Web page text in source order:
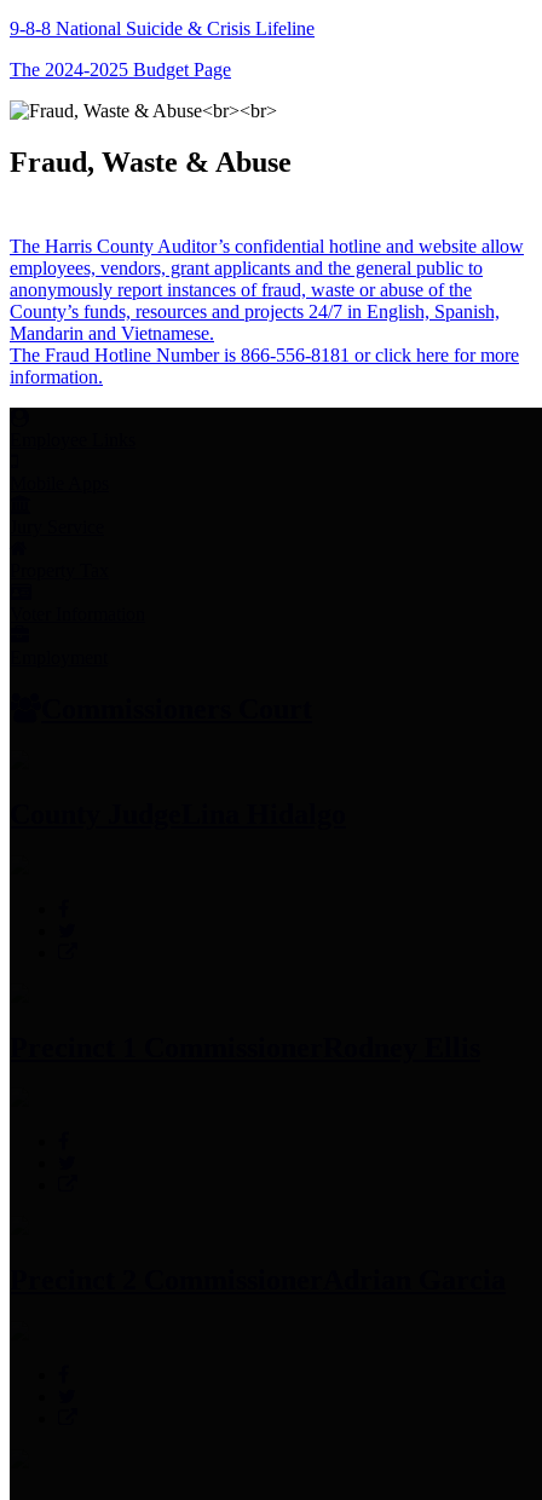
9-8-8 National Suicide & Crisis Lifeline
The 2024-2025 Budget Page
Fraud, Waste & Abuse
The Harris County Auditor’s confidential hotline and website allow
employees, vendors, grant applicants and the general public to
anonymously report instances of fraud, waste or abuse of the
County’s funds, resources and projects 24/7 in English, Spanish,
Mandarin and Vietnamese.
The Fraud Hotline Number is 866-556-8181 or click here for more
information.